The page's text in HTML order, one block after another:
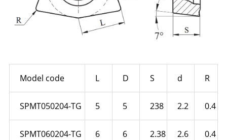
Model code L D S d R
SPMT050204-TG 5 5 238 2.2 0.4
SPMT060204-TG 6 6 2.38 2.6 0.4